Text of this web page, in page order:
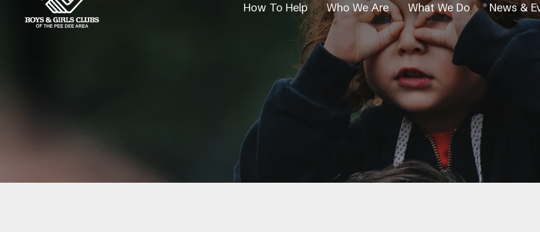
How To Help Who We Are What We Do News &
News & Events
Event Calendar